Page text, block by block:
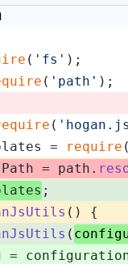
( 'fs' );
( 'path' );
(
= require (
= path.
;
( ) {
(
=